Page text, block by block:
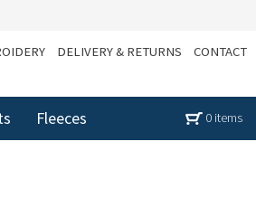
DELIVERY & RETURNS CONTACT
Fleeces 0 items